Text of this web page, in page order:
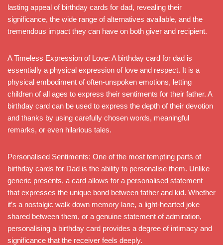
lasting appeal of birthday cards for dad, revealing their
significance, the wide range of alternatives available, and the
tremendous impact they can have on both giver and recipient.
A Timeless Expression of Love: A birthday card for dad is
essentially a physical expression of love and respect. It is a
physical embodiment of often-unspoken emotions, letting
children of all ages to express their sentiments for their father. A
birthday card can be used to express the depth of their devotion
and thanks by using carefully chosen words, meaningful
remarks, or even hilarious tales.
Personalised Sentiments: One of the most tempting parts of
birthday cards for Dad is the ability to personalise them. Unlike
generic presents, a card allows for a personalised statement
that expresses the unique bond between father and kid. Whether
it’s a nostalgic walk down memory lane, a light-hearted joke
shared between them, or a genuine statement of admiration,
personalising a birthday card provides a degree of intimacy and
significance that the receiver feels deeply.